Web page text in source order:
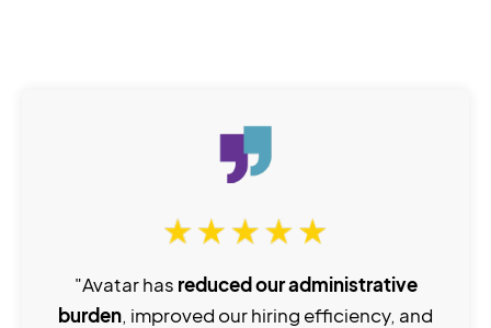
"Avatar has reduced our administrative
burden, improved our hiring efficiency, and